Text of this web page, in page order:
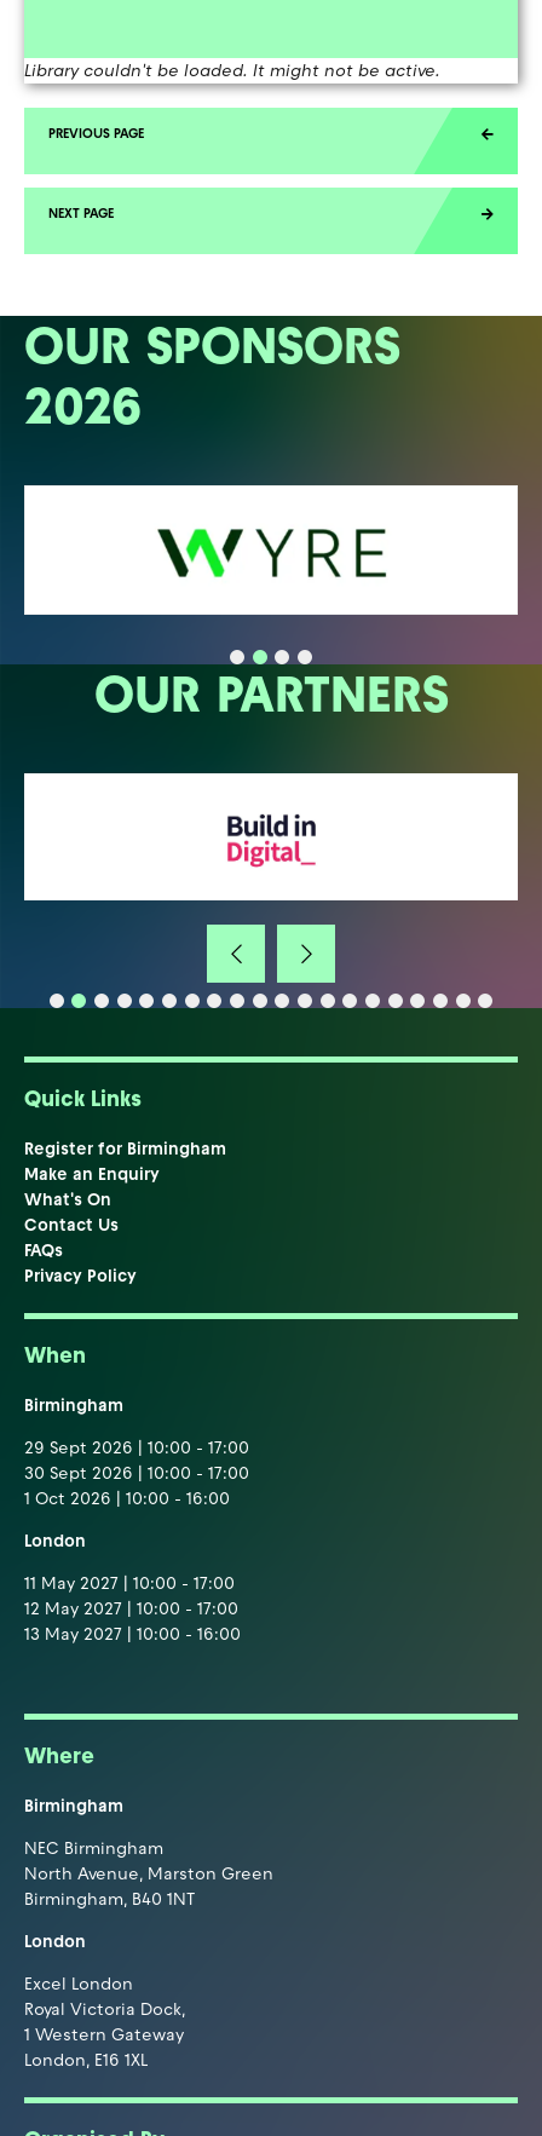
Library couldn't be loaded. It might not be active.
OUR SPONSORS
2026
OUR PARTNERS
Quick Links
Register for Birmingham
Make an Enquiry
What's On
Contact Us
FAQs
Privacy Policy
When
Birmingham
29 Sept 2026 | 10:00 - 17:00
30 Sept 2026 | 10:00 - 17:00
1 Oct 2026 | 10:00 - 16:00
London
11 May 2027 | 10:00 - 17:00
12 May 2027 | 10:00 - 17:00
13 May 2027 | 10:00 - 16:00
Where
Birmingham
NEC Birmingham
North Avenue, Marston Green
Birmingham, B40 1NT
London
Excel London
Royal Victoria Dock,
1 Western Gateway
London, E16 1XL